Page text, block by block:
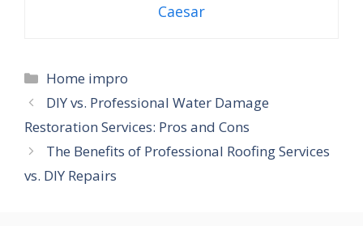
Caesar
Categories
Home impro
DIY vs. Professional Water Damage
Restoration Services: Pros and Cons
The Benefits of Professional Roofing Services
vs. DIY Repairs